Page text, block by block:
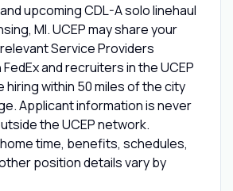
upcoming CDL-A solo linehaul
MI. UCEP may share your
Service Providers
and recruiters in the UCEP
hiring within 50 miles of the city
Applicant information is never
the UCEP network.
time, benefits, schedules,
position details vary by